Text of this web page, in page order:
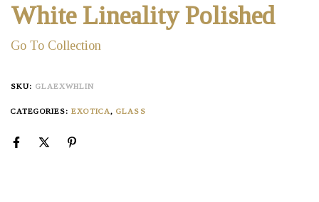
White Lineality Polished
Go To Collection
SKU: GLAEXWHLIN
CATEGORIES:EXOTICA,GLASS